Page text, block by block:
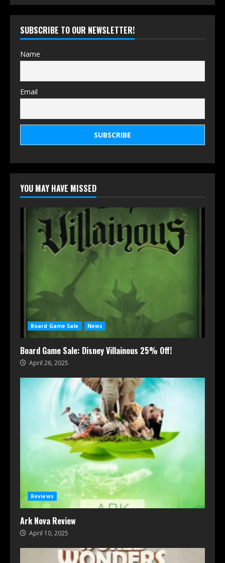
SUBSCRIBE TO OUR NEWSLETTER!
Name
Email
YOU MAY HAVE MISSED
Board Game Sale News
Board Game Sale: Disney Villainous 25% Off!
April 26, 2025
Reviews
Ark Nova Review
April 10, 2025